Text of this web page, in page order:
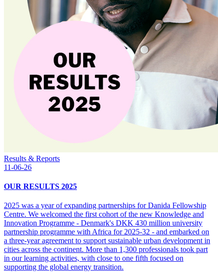
Results & Reports
11-06-26
OUR RESULTS 2025
2025 was a year of expanding partnerships for Danida Fellowship
Centre. We welcomed the first cohort of the new Knowledge and
Innovation Programme - Denmark's DKK 430 million university
partnership programme with Africa for 2025-32 - and embarked on
a three-year agreement to support sustainable urban development in
cities across the continent. More than 1,300 professionals took part
in our learning activities, with close to one fifth focused on
supporting the global energy transition.